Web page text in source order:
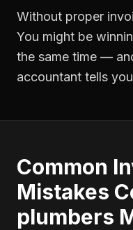
Without proper
You might be
the same time —
accountant tells
Common
Mistakes
plumbers